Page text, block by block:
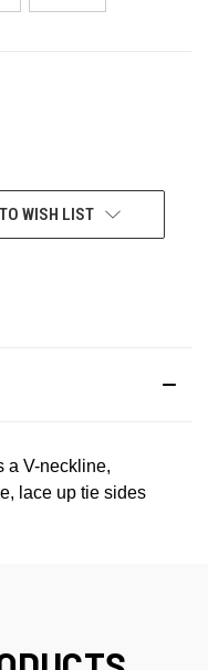
WISH LIST
a V-neckline,
lace up tie sides